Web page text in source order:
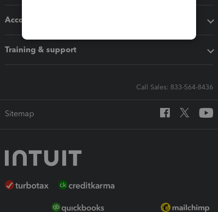
Accounting solutions
Training & support
Call Sales: 833-564-8436
Sitemap